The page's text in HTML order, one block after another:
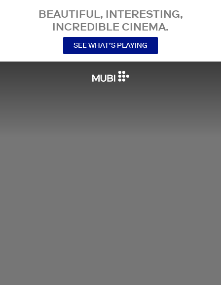
BEAUTIFUL, INTERESTING,
INCREDIBLE CINEMA.
SEE WHAT’S PLAYING